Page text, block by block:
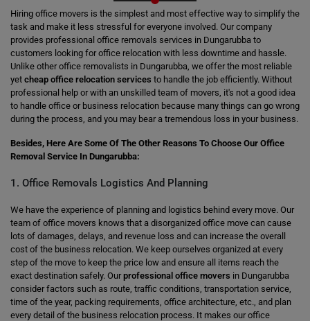
Hiring office movers is the simplest and most effective way to simplify the
task and make it less stressful for everyone involved. Our company
provides professional office removals services in Dungarubba to
customers looking for office relocation with less downtime and hassle.
Unlike other office removalists in Dungarubba, we offer the most reliable
yet cheap office relocation services to handle the job efficiently. Without
professional help or with an unskilled team of movers, it's not a good idea
to handle office or business relocation because many things can go wrong
during the process, and you may bear a tremendous loss in your business.
Besides, Here Are Some Of The Other Reasons To Choose Our Office
Removal Service In Dungarubba:
1. Office Removals Logistics And Planning
We have the experience of planning and logistics behind every move. Our
team of office movers knows that a disorganized office move can cause
lots of damages, delays, and revenue loss and can increase the overall
cost of the business relocation. We keep ourselves organized at every
step of the move to keep the price low and ensure all items reach the
exact destination safely. Ourprofessional office movers in Dungarubba
consider factors such as route, traffic conditions, transportation service,
time of the year, packing requirements, office architecture, etc., and plan
every detail of the business relocation process. It makes our office